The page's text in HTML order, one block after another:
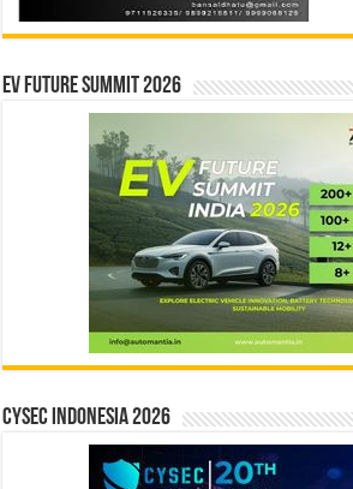
EV Future Summit 2026
CYSEC INDONESIA 2026